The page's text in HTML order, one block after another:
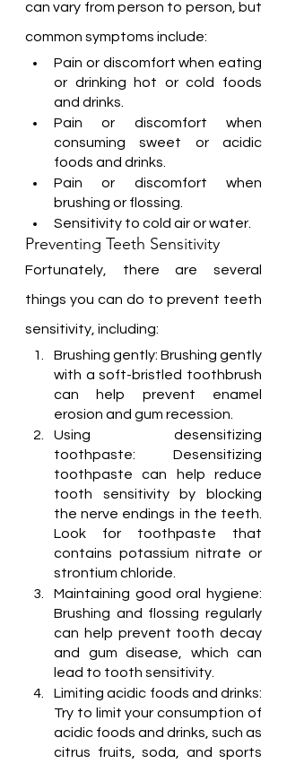
can vary from person to person, but
common symptoms include:
Pain or discomfort when eating
or drinking hot or cold foods
and drinks.
Pain or discomfort when
consuming sweet or acidic
foods and drinks.
Pain or discomfort when
brushing or flossing.
Sensitivity to cold air or water.
Preventing Teeth Sensitivity
Fortunately, there are several
things you can do to prevent teeth
sensitivity, including:
Brushing gently: Brushing gently
with a soft-bristled toothbrush
can help prevent enamel
erosion and gum recession.
Using desensitizing
toothpaste: Desensitizing
toothpaste can help reduce
tooth sensitivity by blocking
the nerve endings in the teeth.
Look for toothpaste that
contains potassium nitrate or
strontium chloride.
Maintaining good oral hygiene:
Brushing and flossing regularly
can help prevent tooth decay
and gum disease, which can
lead to tooth sensitivity.
Limiting acidic foods and drinks:
Try to limit your consumption of
acidic foods and drinks, such as
citrus fruits, soda, and sports